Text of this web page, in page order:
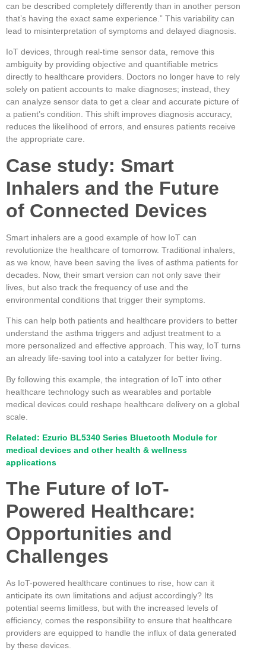
can be described completely differently than in another person
that’s having the exact same experience.” This variability can
lead to misinterpretation of symptoms and delayed diagnosis.
IoT devices, through real-time sensor data, remove this
ambiguity by providing objective and quantifiable metrics
directly to healthcare providers. Doctors no longer have to rely
solely on patient accounts to make diagnoses; instead, they
can analyze sensor data to get a clear and accurate picture of
a patient’s condition. This shift improves diagnosis accuracy,
reduces the likelihood of errors, and ensures patients receive
the appropriate care.
Case study: Smart
Inhalers and the Future
of Connected Devices
Smart inhalers are a good example of how IoT can
revolutionize the healthcare of tomorrow. Traditional inhalers,
as we know, have been saving the lives of asthma patients for
decades. Now, their smart version can not only save their
lives, but also track the frequency of use and the
environmental conditions that trigger their symptoms.
This can help both patients and healthcare providers to better
understand the asthma triggers and adjust treatment to a
more personalized and effective approach. This way, IoT turns
an already life-saving tool into a catalyzer for better living.
By following this example, the integration of IoT into other
healthcare technology such as wearables and portable
medical devices could reshape healthcare delivery on a global
scale.
Related: Ezurio BL5340 Series Bluetooth Module for
medical devices and other health & wellness
applications
The Future of IoT-
Powered Healthcare:
Opportunities and
Challenges
As IoT-powered healthcare continues to rise, how can it
anticipate its own limitations and adjust accordingly? Its
potential seems limitless, but with the increased levels of
efficiency, comes the responsibility to ensure that healthcare
providers are equipped to handle the influx of data generated
by these devices.